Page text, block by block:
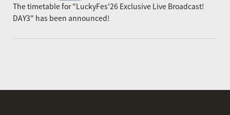
The timetable for "LuckyFes'26 Exclusive Live Broadcast!
DAY3" has been announced!